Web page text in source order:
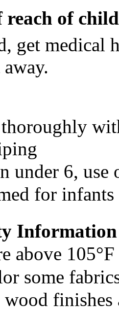
reach of
get medical
thoroughly
under 6, use
for infants
Information
above 105°F
some
finishes